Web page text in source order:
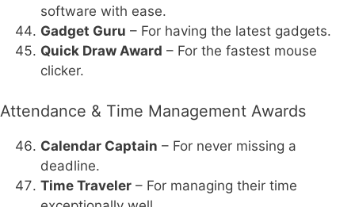
software with ease.
Gadget Guru – For having the latest gadgets.
Quick Draw Award – For the fastest mouse
clicker.
Attendance & Time Management Awards
Calendar Captain – For never missing a
deadline.
Time Traveler – For managing their time